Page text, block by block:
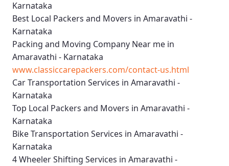
Karnataka
Best Local Packers and Movers in Amaravathi -
Karnataka
Packing and Moving Company Near me in
Amaravathi - Karnataka
www.classiccarepackers.com/contact-us.html
Car Transportation Services in Amaravathi -
Karnataka
Top Local Packers and Movers in Amaravathi -
Karnataka
Bike Transportation Services in Amaravathi -
Karnataka
4 Wheeler Shifting Services in Amaravathi -